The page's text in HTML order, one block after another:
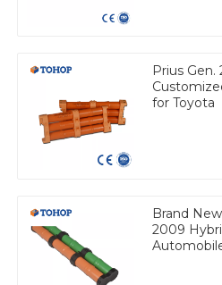
Prius Gen.
for Toyota
Brand
2009